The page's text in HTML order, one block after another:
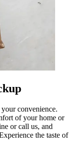
convenience.
of your home or
or call us, and
the taste of